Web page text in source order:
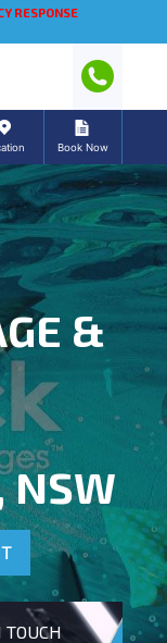
RESPONSE
Book Now
&
NSW
TOUCH